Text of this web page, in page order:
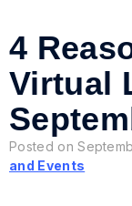
4
Virtual
Posted on
and Events